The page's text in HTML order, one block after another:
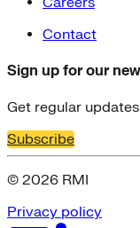
Contact
Sign up for our
Get regular
Subscribe
© 2026 RMI
Privacy policy